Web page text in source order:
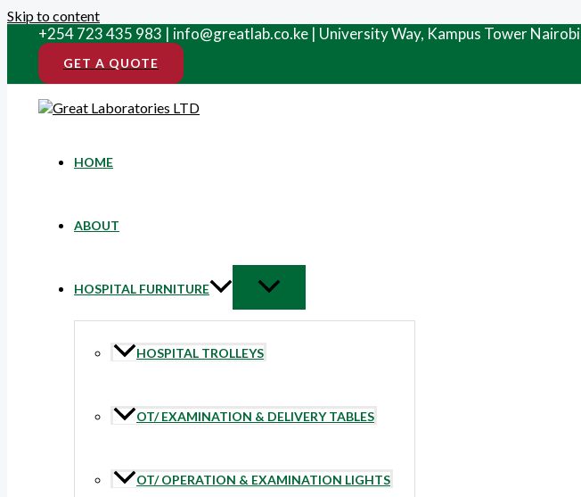
Skip to content
+254 723 435 983 | info@greatlab.co.ke | University Way, Kampus Tower Nairobi
GET A QUOTE
HOME
ABOUT
HOSPITAL FURNITURE
HOSPITAL TROLLEYS
OT/ EXAMINATION & DELIVERY TABLES
OT/ OPERATION & EXAMINATION LIGHTS